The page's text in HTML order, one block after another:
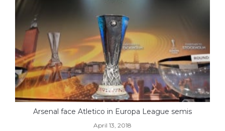
Arsenal face Atletico in Europa League semis
April 13, 2018